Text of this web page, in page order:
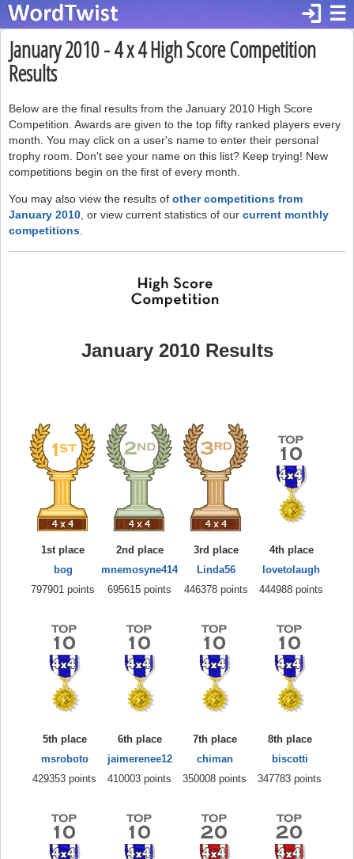
☰
login
January 2010 - 4 x 4 High Score Competition
Results
Below are the final results from the January 2010 High Score
Competition. Awards are given to the top fifty ranked players every
month. You may click on a user's name to enter their personal
trophy room. Don't see your name on this list? Keep trying! New
competitions begin on the first of every month.
You may also view the results of other competitions from
January 2010 , or view current statistics of our current monthly
competitions
January 2010 Results
1st place
bog
797901 points
2nd place
mnemosyne414
695615 points
3rd place
Linda56
446378 points
4th place
lovetolaugh
444988 points
5th place
msroboto
429353 points
6th place
jaimerenee12
410003 points
7th place
chiman
350008 points
8th place
biscotti
347783 points